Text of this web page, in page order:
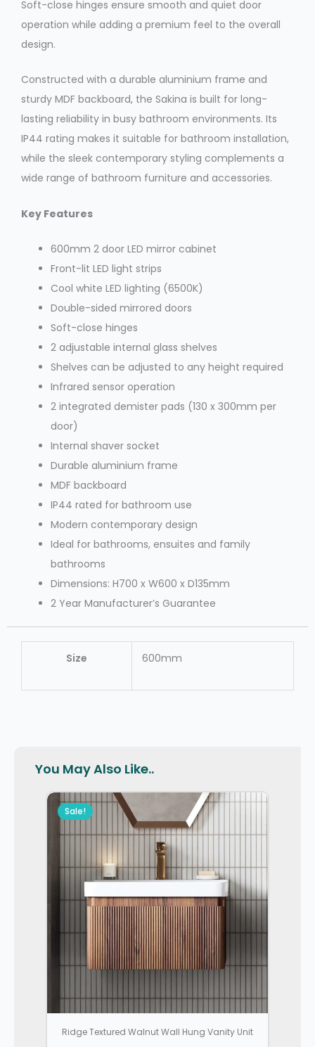
Soft-close hinges ensure smooth and quiet door
operation while adding a premium feel to the overall
design.
Constructed with a durable aluminium frame and
sturdy MDF backboard, the Sakina is built for long-
lasting reliability in busy bathroom environments. Its
IP44 rating makes it suitable for bathroom installation,
while the sleek contemporary styling complements a
wide range of bathroom furniture and accessories.
Key Features
600mm 2 door LED mirror cabinet
Front-lit LED light strips
Cool white LED lighting (6500K)
Double-sided mirrored doors
Soft-close hinges
2 adjustable internal glass shelves
Shelves can be adjusted to any height required
Infrared sensor operation
2 integrated demister pads (130 x 300mm per
door)
Internal shaver socket
Durable aluminium frame
MDF backboard
IP44 rated for bathroom use
Modern contemporary design
Ideal for bathrooms, ensuites and family
bathrooms
Dimensions: H700 x W600 x D135mm
2 Year Manufacturer’s Guarantee
Size 600mm
You May Also Like..
Sale!
Ridge Textured Walnut Wall Hung Vanity Unit